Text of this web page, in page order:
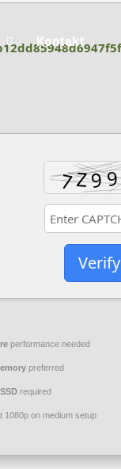
Kontakt
Verify
performance needed
preferred
required
1080p on medium setup